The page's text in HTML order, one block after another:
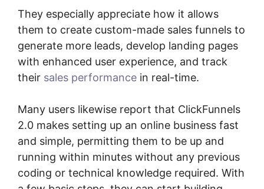
They especially appreciate how it allows
them to create custom-made sales funnels to
generate more leads, develop landing pages
with enhanced user experience, and track
their sales performance in real-time.
Many users likewise report that ClickFunnels
2.0 makes setting up an online business fast
and simple, permitting them to be up and
running within minutes without any previous
coding or technical knowledge required. With